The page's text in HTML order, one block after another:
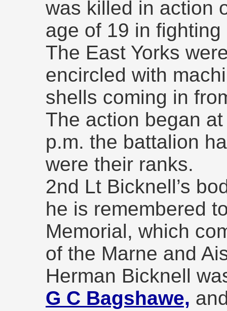
was killed in action
age of 19 in fighting
The East Yorks
encircled with
shells coming in
The action began
p.m. the battalion
were their ranks.
2nd Lt Bicknell’s
he is remembered
Memorial, which
of the Marne and
Herman Bicknell
G C Bagshawe,